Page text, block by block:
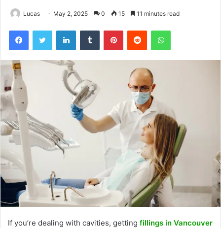
Lucas May 2, 2025 0 15 11 minutes read
FacebookTwitter LinkedInTumblr PinterestReddit WhatsApp
If you’re dealing with cavities, getting fillings in Vancouver